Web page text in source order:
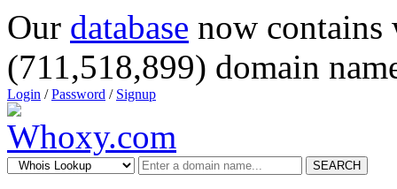
Our database now
(711,518,899) domain
Login /Password / Signup
SEARCH